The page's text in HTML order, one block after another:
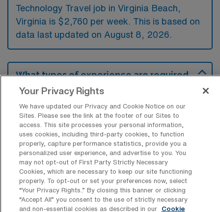
Technology Travel job in Virginia Beach,
Virginia is $2,760 per week. This is based on
data last updated on August 8, 2026.
What types of experience are required
Virginia Beach?
Candidates for an Operation Room Nursing
Surgical Technology travel job in Virginia
Beach are typically expected to have a
background in surgical technology or nursing,
along with certification from a recognized
body. Preferred experience includes previous
operating room exposure and familiarity with
Your Privacy Rights
We have updated our Privacy and Cookie Notice on our
Sites. Please see the link at the footer of our Sites to
access. This site processes your personal information,
uses cookies, including third-party cookies, to function
properly, capture performance statistics, provide you a
personalized user experience, and advertise to you. You
may not opt-out of First Party Strictly Necessary
Cookies, which are necessary to keep our site functioning
properly. To opt-out or set your preferences now, select
“Your Privacy Rights..” By closing this banner or clicking
“Accept All” you consent to the use of strictly necessary
and non-essential cookies as described in our
Cookie